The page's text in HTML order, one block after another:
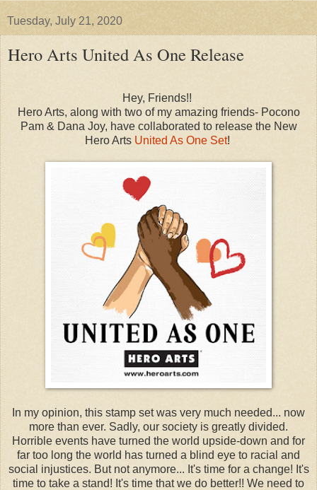
Tuesday, July 21, 2020
Hero Arts United As One Release
Hey, Friends!!
Hero Arts, along with two of my amazing friends- Pocono
Pam & Dana Joy, have collaborated to release the New
Hero Arts United As One Set!
In my opinion, this stamp set was very much needed... now
more than ever. Sadly, our society is greatly divided.
Horrible events have turned the world upside-down and for
far too long the world has turned a blind eye to racial and
social injustices. But not anymore... It's time for a change! It's
time to take a stand! It's time that we do better!! We need to